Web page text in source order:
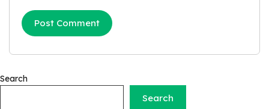
Search
Search